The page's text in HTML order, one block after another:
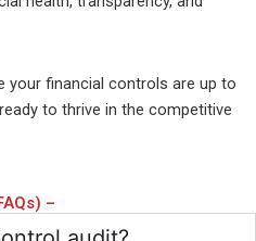
your financial controls are up to
to thrive in the competitive
–